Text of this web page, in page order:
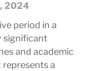
2024
period in a
significant
and academic
represents a